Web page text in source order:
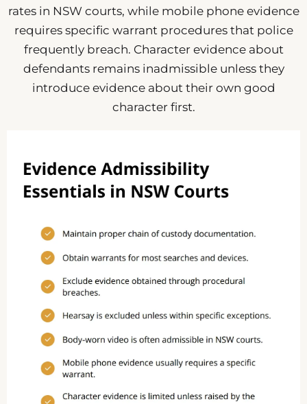
rates in NSW courts, while mobile phone evidence
requires specific warrant procedures that police
frequently breach. Character evidence about
defendants remains inadmissible unless they
introduce evidence about their own good
character first.